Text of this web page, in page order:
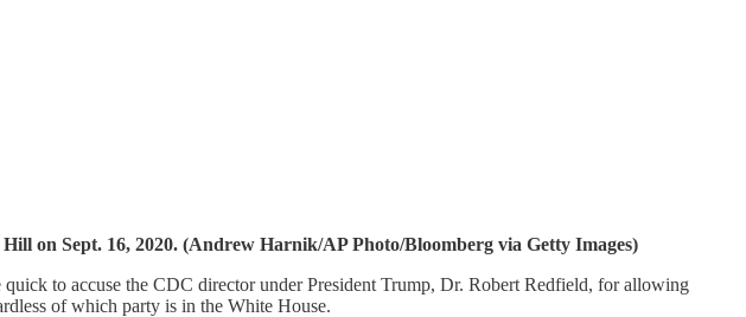
on Sept. 16, 2020. (Andrew Harnik/AP Photo/Bloomberg via Getty Images)
to accuse the CDC director under President Trump, Dr. Robert Redfield, for allowing
of which party is in the White House.